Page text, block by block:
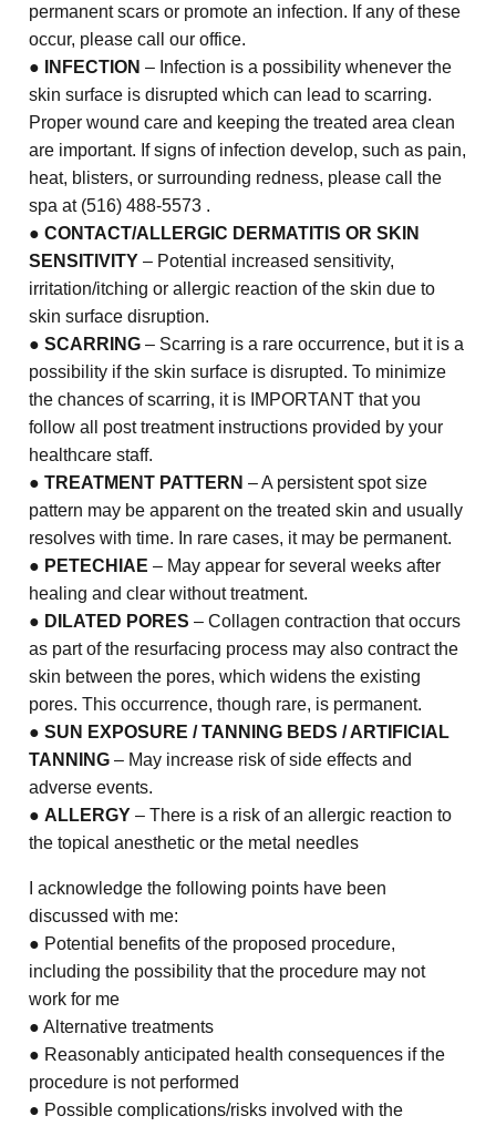
permanent scars or promote an infection. If any of these
occur, please call our office.
●
INFECTION – Infection is a possibility whenever the
skin surface is disrupted which can lead to scarring.
Proper wound care and keeping the treated area clean
are important. If signs of infection develop, such as pain,
heat, blisters, or surrounding redness, please call the
spa at (516) 488-5573 .
●CONTACT/ALLERGIC DERMATITIS OR SKIN
SENSITIVITY – Potential increased sensitivity,
irritation/itching or allergic reaction of the skin due to
skin surface disruption.
●SCARRING – Scarring is a rare occurrence, but it is a
possibility if the skin surface is disrupted. To minimize
the chances of scarring, it is IMPORTANT that you
follow all post treatment instructions provided by your
healthcare staff.
●TREATMENT PATTERN – A persistent spot size
pattern may be apparent on the treated skin and usually
resolves with time. In rare cases, it may be permanent.
● PETECHIAE – May appear for several weeks after
healing and clear without treatment.
● DILATED PORES – Collagen contraction that occurs
as part of the resurfacing process may also contract the
skin between the pores, which widens the existing
pores. This occurrence, though rare, is permanent.
●SUN EXPOSURE / TANNING BEDS / ARTIFICIAL
TANNING – May increase risk of side effects and
adverse events.
● ALLERGY – There is a risk of an allergic reaction to
the topical anesthetic or the metal needles
I acknowledge the following points have been
discussed with me:
● Potential benefits of the proposed procedure,
including the possibility that the procedure may not
work for me
● Alternative treatments
● Reasonably anticipated health consequences if the
procedure is not performed
● Possible complications/risks involved with the